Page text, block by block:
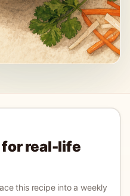
real-life
this recipe into a weekly